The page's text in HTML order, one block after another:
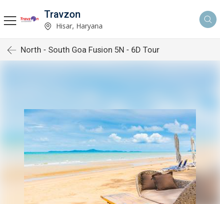
Travzon
Hisar, Haryana
North - South Goa Fusion 5N - 6D Tour